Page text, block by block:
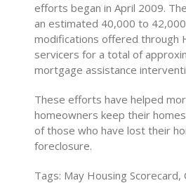
efforts began in April 2009.
an estimated 40,000 to
modifications offered through
servicers for a total of
mortgage assistance
These efforts have helped
homeowners keep their
of those who have lost their
foreclosure.
Tags: May Housing Scorecard,